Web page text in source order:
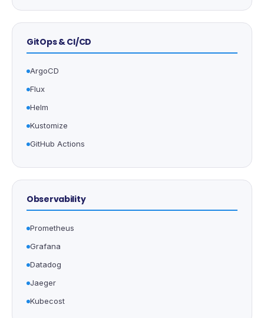
GitOps & CI/CD
ArgoCD
Flux
Helm
Kustomize
GitHub Actions
Observability
Prometheus
Grafana
Datadog
Jaeger
Kubecost